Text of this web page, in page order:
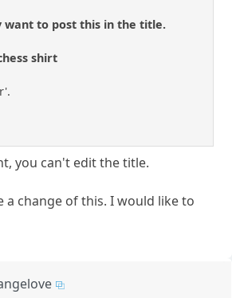
want to post this in the title.
shirt
you can't edit the title.
a change of this. I would like to